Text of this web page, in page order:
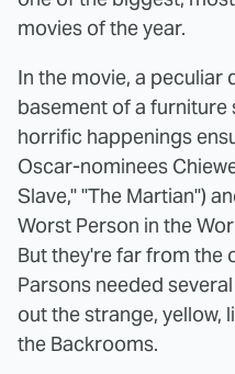
movies of the year.
In the movie, a peculiar
basement of a
horrific happenings
Oscar-nominees
Slave," "The Martian")
Worst Person in the
But they're far from the
Parsons needed
out the strange, yellow,
the Backrooms.